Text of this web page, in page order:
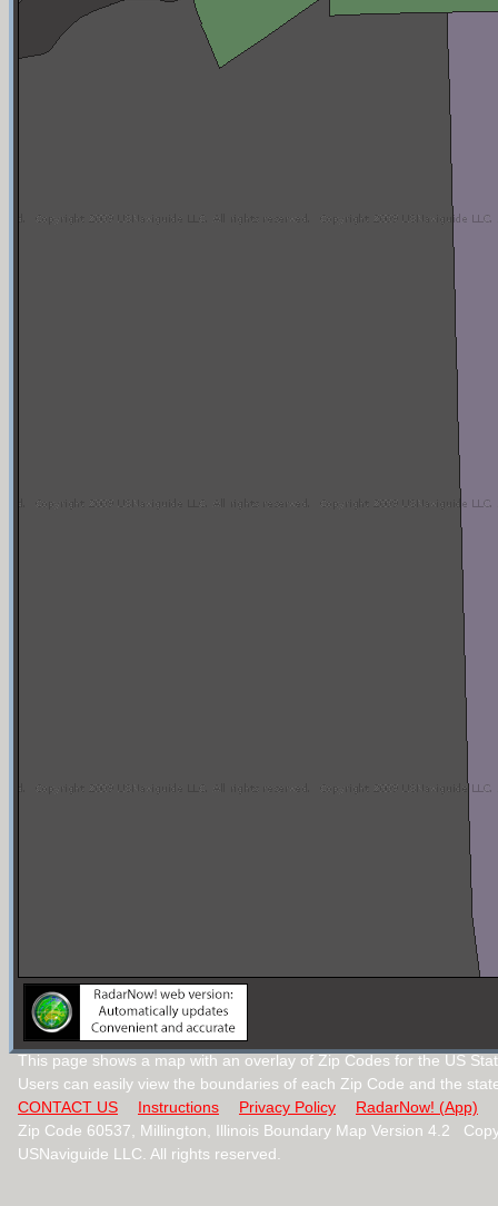
This page shows a map with an overlay of Zip Codes for the US
Users can easily view the boundaries of each Zip Code and the
CONTACT US
Instructions Privacy Policy
RadarNow! (App)
Zip Code 60537, Millington, Illinois Boundary Map Version 4.2
USNaviguide LLC. All rights reserved.